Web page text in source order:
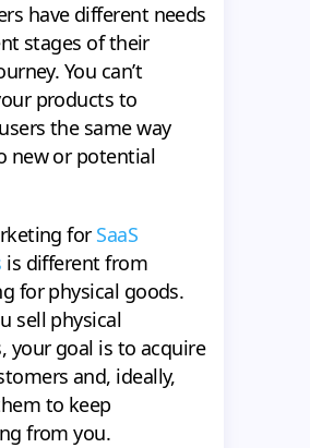
have different needs
stages of their
You can’t
products to
the same way
new or potential
for SaaS
is different from
for physical goods.
sell physical
your goal is to acquire
and, ideally,
to keep
from you.